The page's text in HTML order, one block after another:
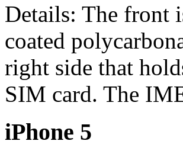
Details: The front
coated
right side that
SIM card. The
iPhone 5